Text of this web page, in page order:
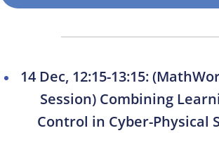
14 Dec, 12:15-13:15:
Session) Combining
Control in Cyber-Physical